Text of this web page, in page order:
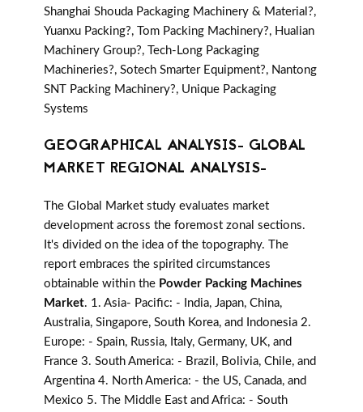
Shanghai Shouda Packaging Machinery & Material?,
Yuanxu Packing?, Tom Packing Machinery?, Hualian
Machinery Group?, Tech-Long Packaging
Machineries?, Sotech Smarter Equipment?, Nantong
SNT Packing Machinery?, Unique Packaging
Systems
GEOGRAPHICAL ANALYSIS- GLOBAL
MARKET REGIONAL ANALYSIS-
The Global Market study evaluates market
development across the foremost zonal sections.
It's divided on the idea of the topography. The
report embraces the spirited circumstances
obtainable within the Powder Packing Machines
Market. 1. Asia- Pacific: - India, Japan, China,
Australia, Singapore, South Korea, and Indonesia 2.
Europe: - Spain, Russia, Italy, Germany, UK, and
France 3. South America: - Brazil, Bolivia, Chile, and
Argentina 4. North America: - the US, Canada, and
Mexico 5. The Middle East and Africa: - South